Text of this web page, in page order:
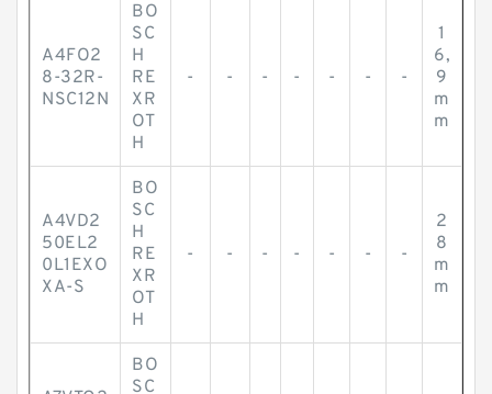
A4FO2
8-32R-
NSC12N
BO
SC
H
RE
XR
OT
H
- - - - - - -
1
6,
9
m
m
A4VD2
50EL2
0L1EXO
XA-S
BO
SC
H
RE
XR
OT
H
- - - - - - -
2
8
m
m
BO
SC